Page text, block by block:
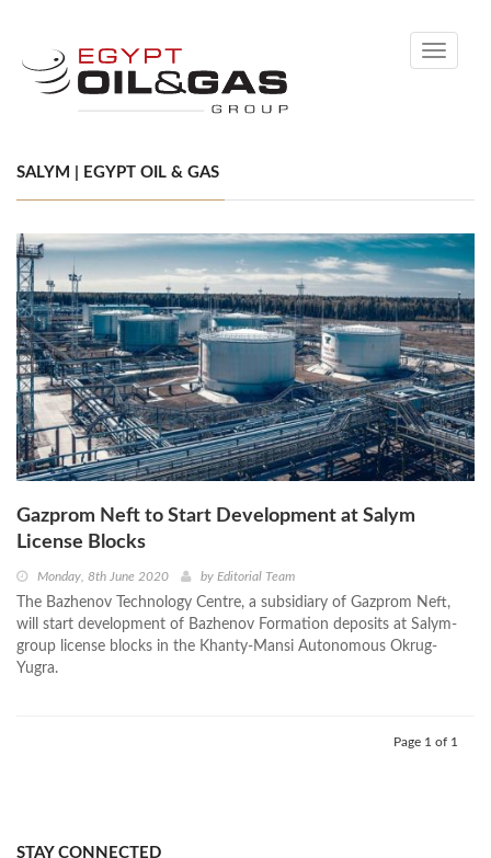
Toggle
SALYM | EGYPT OIL & GAS
Gazprom Neft to Start Development at Salym
License Blocks
Monday, 8th June 2020 by Editorial Team
The Bazhenov Technology Centre, a subsidiary of Gazprom Neft,
will start development of Bazhenov Formation deposits at Salym-
group license blocks in the Khanty-Mansi Autonomous Okrug-
Yugra.
Page 1 of 1
STAY CONNECTED